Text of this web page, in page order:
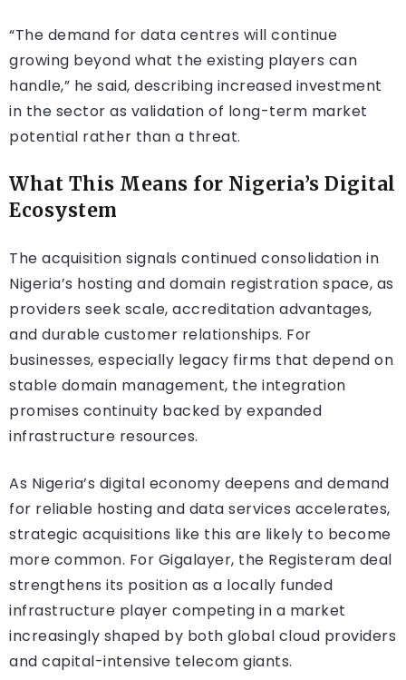
“The demand for data centres will continue
growing beyond what the existing players can
handle,” he said, describing increased investment
in the sector as validation of long-term market
potential rather than a threat.
What This Means for Nigeria’s Digital
Ecosystem
The acquisition signals continued consolidation in
Nigeria’s hosting and domain registration space, as
providers seek scale, accreditation advantages,
and durable customer relationships. For
businesses, especially legacy firms that depend on
stable domain management, the integration
promises continuity backed by expanded
infrastructure resources.
As Nigeria’s digital economy deepens and demand
for reliable hosting and data services accelerates,
strategic acquisitions like this are likely to become
more common. For Gigalayer, the Registeram deal
strengthens its position as a locally funded
infrastructure player competing in a market
increasingly shaped by both global cloud providers
and capital-intensive telecom giants.